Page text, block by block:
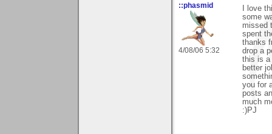
::phasmid
4/08/06 5:32
I love
some
missed
spent
thanks
drop a
this is a
better
you for
posts
much
:)PJ